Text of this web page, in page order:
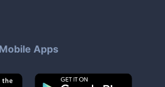
Mobile Apps